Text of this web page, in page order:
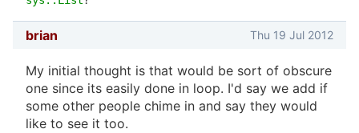
brian Thu 19 Jul 2012
My initial thought is that would be sort of obscure
one since its easily done in loop. I'd say we add if
some other people chime in and say they would
like to see it too.